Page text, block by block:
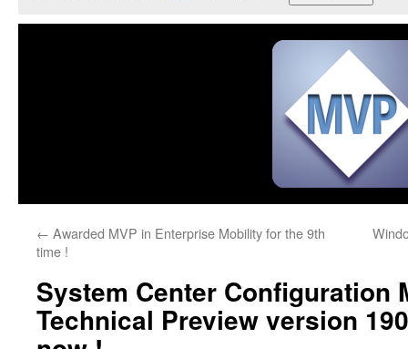
← Awarded MVP in Enterprise Mobility for the 9th
time !
System Center Configuration
Technical Preview version